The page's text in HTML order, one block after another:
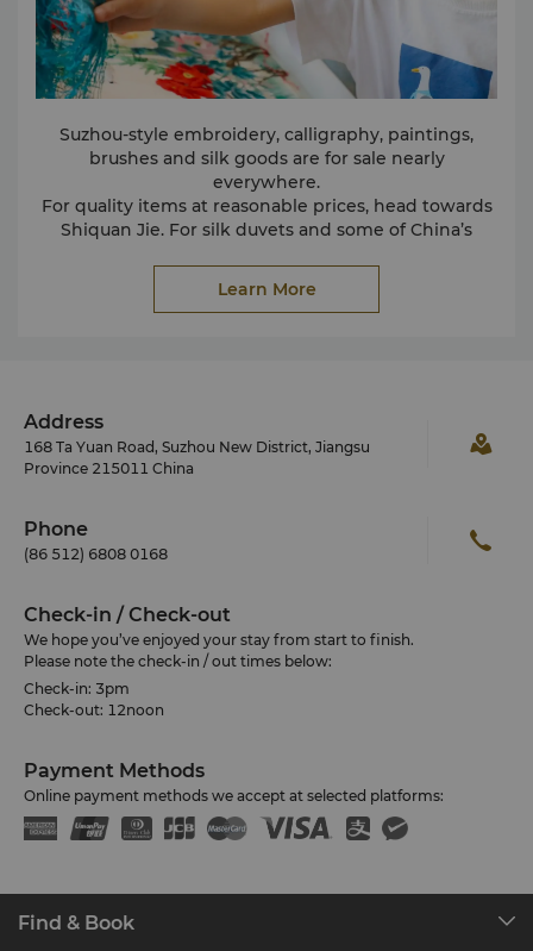
Suzhou-style embroidery, calligraphy, paintings,
brushes and silk goods are for sale nearly
everywhere.
For quality items at reasonable prices, head towards
Shiquan Jie. For silk duvets and some of China’s
Learn More
Address
168 Ta Yuan Road, Suzhou New District, Jiangsu
Province 215011 China
Phone
(86 512) 6808 0168
Check-in / Check-out
We hope you’ve enjoyed your stay from start to finish.
Please note the check-in / out times below:
Check-in: 3pm
Check-out: 12noon
Payment Methods
Online payment methods we accept at selected platforms:
Find & Book